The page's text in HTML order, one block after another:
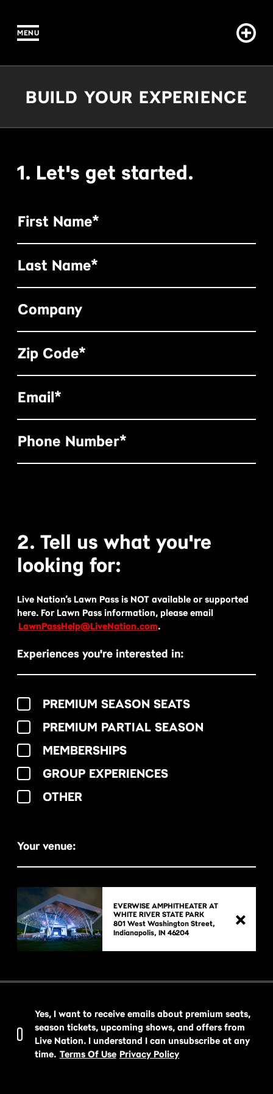
CONTENT
MENU
BUILD YOUR EXPERIENCE
1. Let's get started.
First Name*
Last Name*
Company
Zip Code*
Email*
Phone Number*
2. Tell us what you're
looking for:
Live Nation’s Lawn Pass is NOT available or supported
here. For Lawn Pass information, please email
LawnPassHelp@LiveNation.com.
Experiences you're interested in:
PREMIUM SEASON SEATS
PREMIUM PARTIAL SEASON
MEMBERSHIPS
GROUP EXPERIENCES
OTHER
Your venue:
EVERWISE AMPHITHEATER AT
WHITE RIVER STATE PARK
801 West Washington Street,
Yes, I want to receive emails about premium seats,
season tickets, upcoming shows, and offers from
Live Nation. I understand I can unsubscribe at any
time. Terms Of Use Privacy Policy